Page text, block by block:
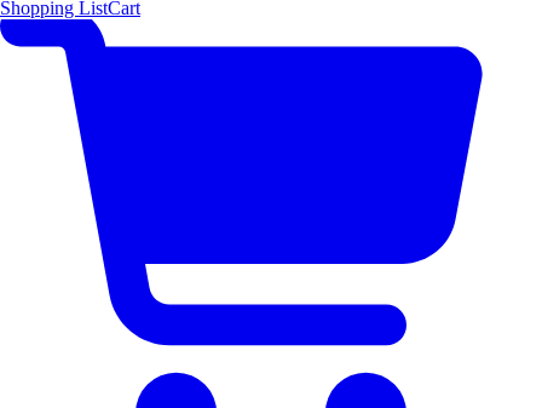
Shopping ListCart